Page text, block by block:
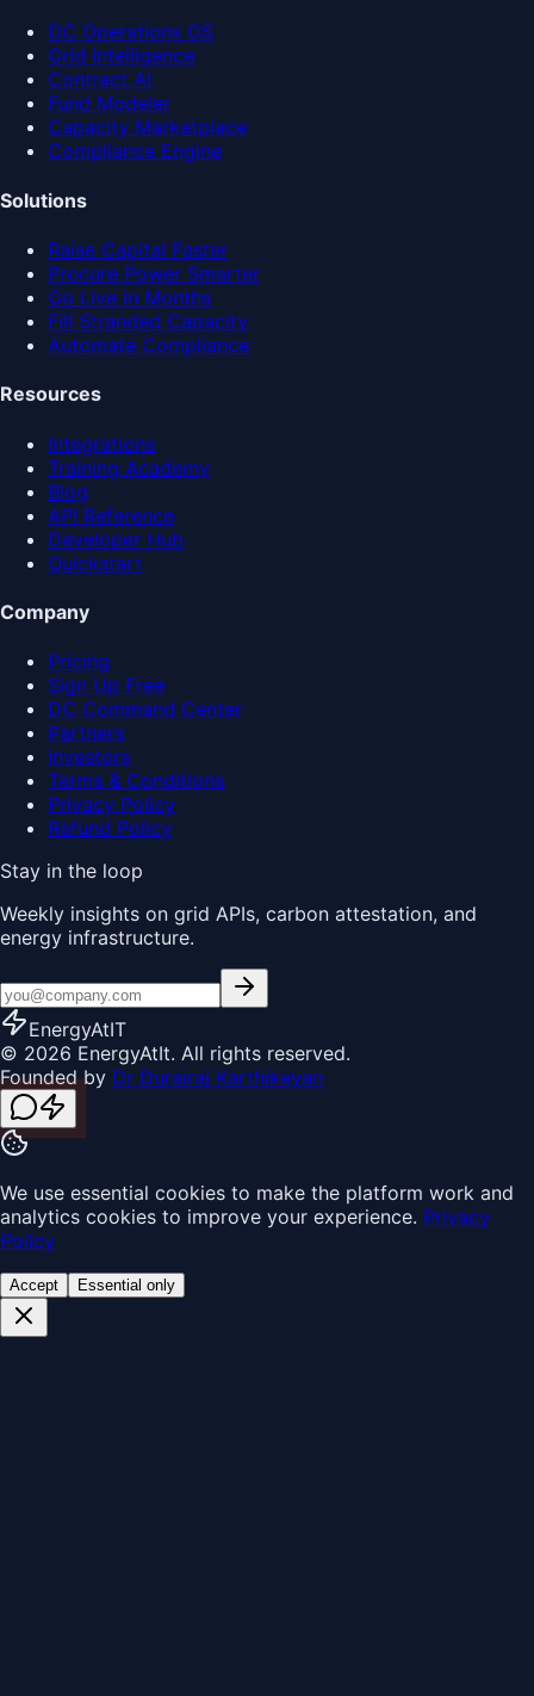
DC Operations OS
Grid Intelligence
Contract AI
Fund Modeler
Capacity Marketplace
Compliance Engine
Solutions
Raise Capital Faster
Procure Power Smarter
Go Live in Months
Fill Stranded Capacity
Automate Compliance
Resources
Integrations
Training Academy
Blog
API Reference
Developer Hub
Quickstart
Company
Pricing
Sign Up Free
DC Command Center
Partners
Investors
Terms & Conditions
Privacy Policy
Refund Policy
Stay in the loop
Weekly insights on grid APIs, carbon attestation, and
energy infrastructure.
EnergyAtIT
© 2026 EnergyAtIt. All rights reserved.
Founded by Dr Durairaj Karthikeyan
We use essential cookies to make the platform work and
analytics cookies to improve your experience. Privacy
Policy
Accept Essential only